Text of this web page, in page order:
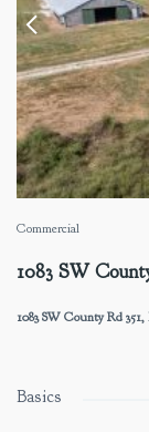
Commercial
1083 SW
1083 SW County Rd
Basics